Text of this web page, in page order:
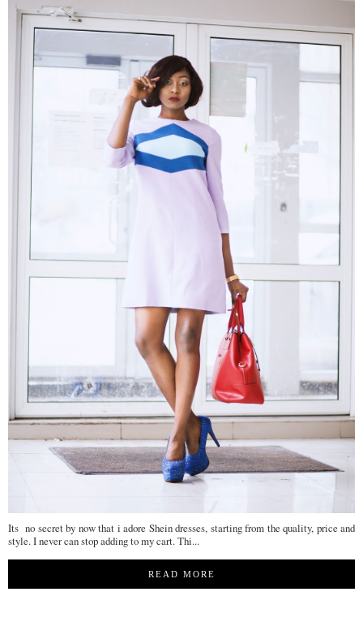
Its no secret by now that i adore Shein dresses, starting from the quality, price and
style. I never can stop adding to my cart. Thi...
READ MORE